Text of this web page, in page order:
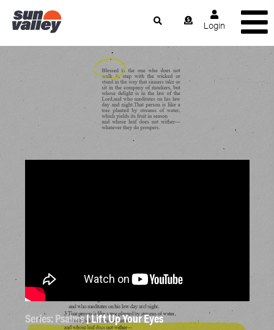
Login
Series: Psalms| Lift Up Your Eyes